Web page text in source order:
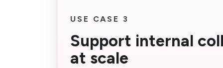
USE CASE 3
Support internal
at scale